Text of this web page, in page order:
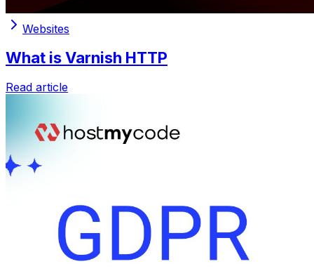
Websites
What is Varnish HTTP
Read article